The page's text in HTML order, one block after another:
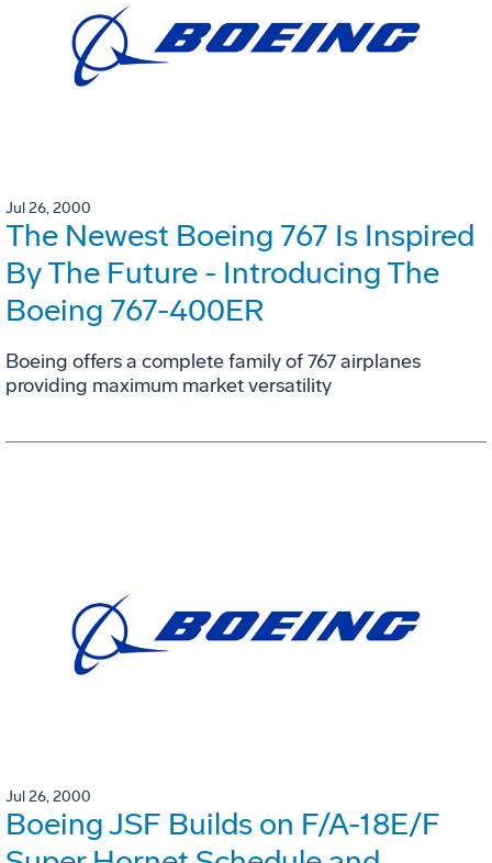
Jul 26, 2000
The Newest Boeing 767 Is Inspired
By The Future - Introducing The
Boeing 767-400ER
Boeing offers a complete family of 767 airplanes
providing maximum market versatility
Jul 26, 2000
Boeing JSF Builds on F/A-18E/F